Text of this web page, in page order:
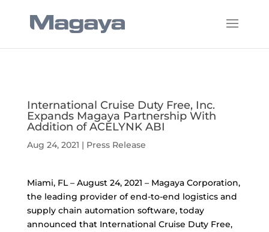
International Cruise Duty Free, Inc.
Expands Magaya Partnership With
Addition of ACELYNK ABI
Aug 24, 2021 | Press Release
Miami, FL – August 24, 2021 – Magaya Corporation,
the leading provider of end-to-end logistics and
supply chain automation software, today
announced that International Cruise Duty Free,